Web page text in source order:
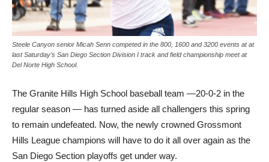
Steele Canyon senior Micah Senn competed in the 800, 1600 and 3200 events at at
last Saturday’s San Diego Section Division I track and field championship meet at
Del Norte High School.
The Granite Hills High School baseball team —20-0-2 in the
regular season — has turned aside all challengers this spring
to remain undefeated. Now, the newly crowned Grossmont
Hills League champions will have to do it all over again as the
San Diego Section playoffs get under way.